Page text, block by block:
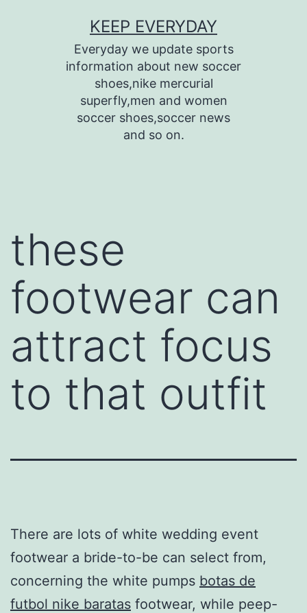
KEEP EVERYDAY
Everyday we update sports
information about new soccer
shoes,nike mercurial
superfly,men and women
soccer shoes,soccer news
and so on.
these
footwear can
attract focus
to that outfit
There are lots of white wedding event
footwear a bride-to-be can select from,
concerning the white pumps botas de
futbol nike baratas footwear, while peep-